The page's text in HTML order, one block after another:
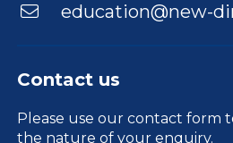
education@new-
Contact us
Please use our contact form
the nature of your enquiry.